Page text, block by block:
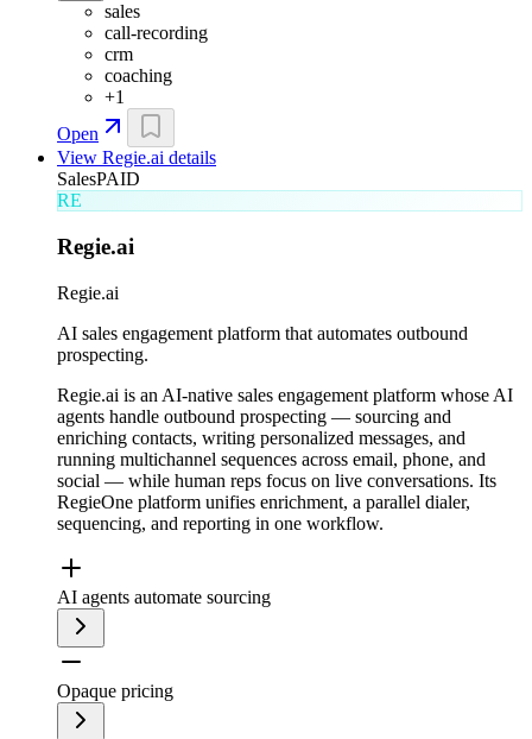
sales
call-recording
crm
coaching
+1
Open
View Regie.ai details
SalesPAID
RE
Regie.ai
Regie.ai
AI sales engagement platform that automates outbound
prospecting.
Regie.ai is an AI-native sales engagement platform whose AI
agents handle outbound prospecting — sourcing and
enriching contacts, writing personalized messages, and
running multichannel sequences across email, phone, and
social — while human reps focus on live conversations. Its
RegieOne platform unifies enrichment, a parallel dialer,
sequencing, and reporting in one workflow.
AI agents automate sourcing
Opaque pricing